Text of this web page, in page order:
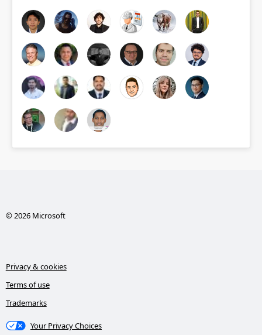
© 2026 Microsoft
Privacy & cookies
Terms of use
Trademarks
Your Privacy Choices